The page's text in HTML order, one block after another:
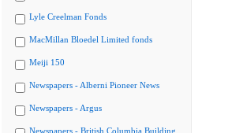
Lyle Creelman Fonds
MacMillan Bloedel Limited fonds
Meiji 150
Newspapers - Alberni Pioneer News
Newspapers - Argus
Newspapers - British Columbia Building